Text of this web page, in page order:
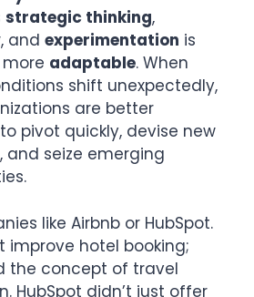
strategic thinking,
, and experimentation is
adaptable. When
shift unexpectedly,
are better
pivot quickly, devise new
and seize emerging
like Airbnb or HubSpot.
improve hotel booking;
the concept of travel
HubSpot didn’t just offer